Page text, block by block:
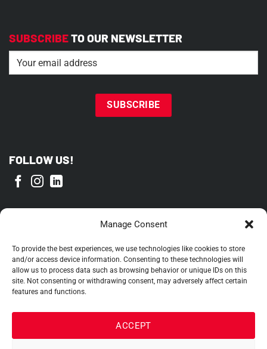
Manage Consent
To provide the best experiences, we use technologies like cookies to store
and/or access device information. Consenting to these technologies will
allow us to process data such as browsing behavior or unique IDs on this
site. Not consenting or withdrawing consent, may adversely affect certain
features and functions.
ACCEPT
SUBSCRIBETO OUR NEWSLETTER
Email (Required)
FOLLOW US!